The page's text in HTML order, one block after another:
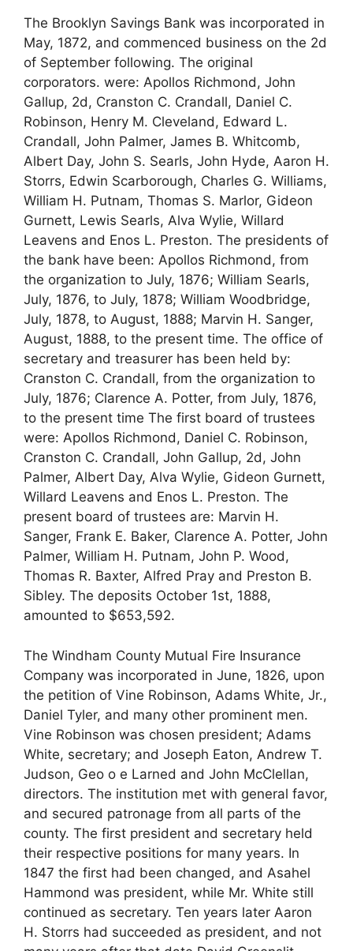
The Brooklyn Savings Bank was incorporated in
May, 1872, and commenced business on the 2d
of September following. The original
corporators. were: Apollos Richmond, John
Gallup, 2d, Cranston C. Crandall, Daniel C.
Robinson, Henry M. Cleveland, Edward L.
Crandall, John Palmer, James B. Whitcomb,
Albert Day, John S. Searls, John Hyde, Aaron H.
Storrs, Edwin Scarborough, Charles G. Williams,
William H. Putnam, Thomas S. Marlor, Gideon
Gurnett, Lewis Searls, Alva Wylie, Willard
Leavens and Enos L. Preston. The presidents of
the bank have been: Apollos Richmond, from
the organization to July, 1876; William Searls,
July, 1876, to July, 1878; William Woodbridge,
July, 1878, to August, 1888; Marvin H. Sanger,
August, 1888, to the present time. The office of
secretary and treasurer has been held by:
Cranston C. Crandall, from the organization to
July, 1876; Clarence A. Potter, from July, 1876,
to the present time The first board of trustees
were: Apollos Richmond, Daniel C. Robinson,
Cranston C. Crandall, John Gallup, 2d, John
Palmer, Albert Day, Alva Wylie, Gideon Gurnett,
Willard Leavens and Enos L. Preston. The
present board of trustees are: Marvin H.
Sanger, Frank E. Baker, Clarence A. Potter, John
Palmer, William H. Putnam, John P. Wood,
Thomas R. Baxter, Alfred Pray and Preston B.
Sibley. The deposits October 1st, 1888,
amounted to $653,592.
The Windham County Mutual Fire Insurance
Company was incorporated in June, 1826, upon
the petition of Vine Robinson, Adams White, Jr.,
Daniel Tyler, and many other prominent men.
Vine Robinson was chosen president; Adams
White, secretary; and Joseph Eaton, Andrew T.
Judson, Geo o e Larned and John McClellan,
directors. The institution met with general favor,
and secured patronage from all parts of the
county. The first president and secretary held
their respective positions for many years. In
1847 the first had been changed, and Asahel
Hammond was president, while Mr. White still
continued as secretary. Ten years later Aaron
H. Storrs had succeeded as president, and not